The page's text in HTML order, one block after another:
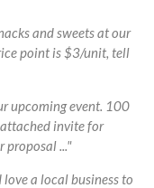
and sweets at our
point is $3/unit, tell
upcoming event. 100
attached invite for
proposal ..."
love a local business to